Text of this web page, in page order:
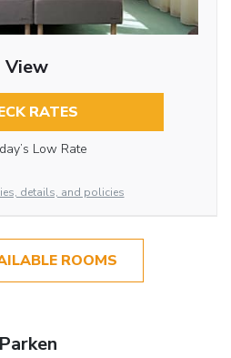
View
RATES
Low Rate
details, and policies
ROOMS